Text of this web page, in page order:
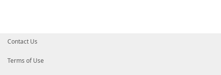
Contact Us
Terms of Use